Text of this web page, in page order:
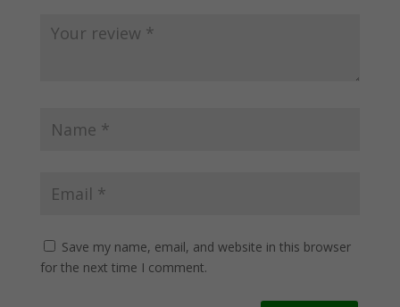
Save my name, email, and website in this browser
for the next time I comment.